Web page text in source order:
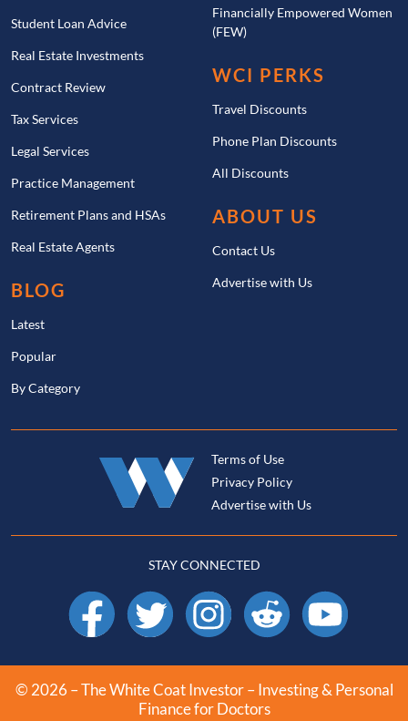
Student Loan Advice
Real Estate Investments
Contract Review
Tax Services
Legal Services
Practice Management
Retirement Plans and HSAs
Real Estate Agents
BLOG
Latest
Popular
By Category
Financially Empowered Women
(FEW)
WCI PERKS
Travel Discounts
Phone Plan Discounts
All Discounts
ABOUT US
Contact Us
Advertise with Us
Terms of Use
Privacy Policy
Advertise with Us
STAY CONNECTED
Facebook X Instagram Reddit YouTube
© 2026 – The White Coat Investor – Investing & Personal
Finance for Doctors